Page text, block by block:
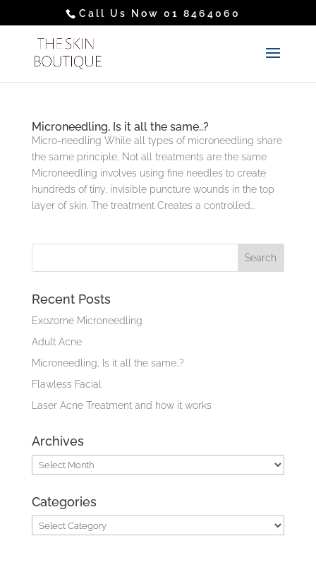
Call Us Now 01 8464060
Microneedling, Is it all the same..?
Micro-needling While all types of microneedling share
the same principle, Not all treatments are the same
Microneedling involves using fine needles to create
hundreds of tiny, invisible puncture wounds in the top
layer of skin. The treatment Creates a controlled...
Recent Posts
Exozome Microneedling
Adult Acne
Microneedling, Is it all the same..?
Flawless Facial
Laser Acne Treatment and how it works
Archives
Archives
Categories
Categories